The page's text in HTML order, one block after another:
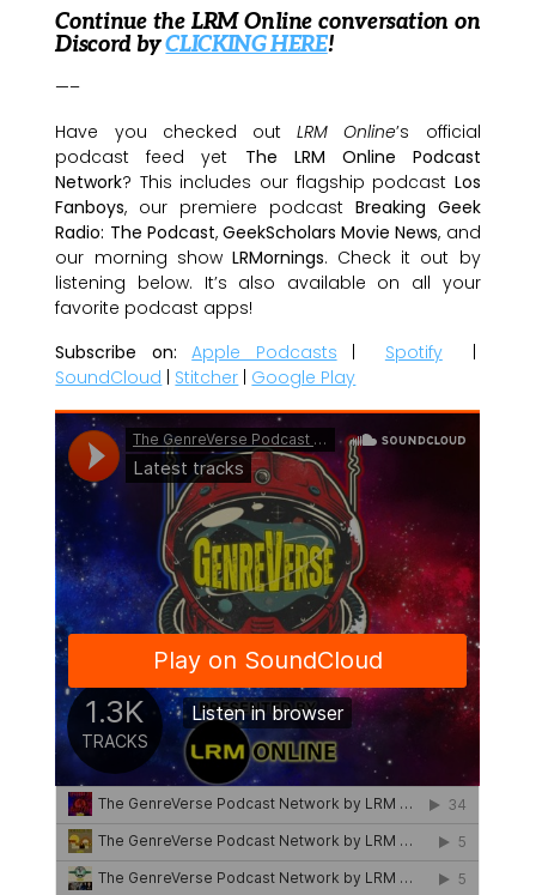
Continue the LRM Online conversation on
Discord byCLICKING HERE!
—–
Have you checked outLRM Online’s official
podcast feed yet The LRM Online Podcast
Network? This includes our flagship podcast Los
Fanboys, our premiere podcast Breaking Geek
Radio: The Podcast, GeekScholars Movie News, and
our morning show LRMornings. Check it out by
listening below. It’s also available on all your
favorite podcast apps!
Subscribe on:
Apple Podcasts | Spotify
|
SoundCloud | Stitcher | Google Play